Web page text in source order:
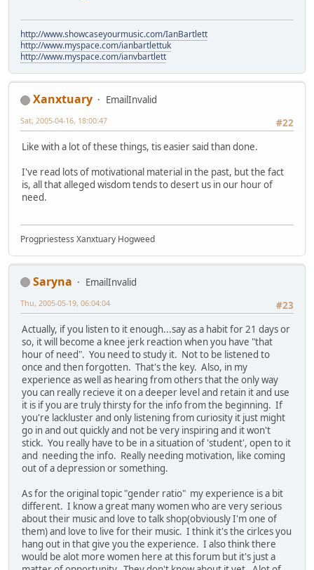
http://www.showcaseyourmusic.com/IanBartlett
http://www.myspace.com/ianbartlettuk
http://www.myspace.com/ianvbartlett
Xanxtuary
EmailInvalid
#22
Sat, 2005-04-16, 18:00:47
Like with a lot of these things, tis easier said than done.
I've read lots of motivational material in the past, but the fact
is, all that alleged wisdom tends to desert us in our hour of
need.
Progpriestess Xanxtuary Hogweed
Saryna
EmailInvalid
#23
Thu, 2005-05-19, 06:04:04
Actually, if you listen to it enough...say as a habit for 21 days or
so, it will become a knee jerk reaction when you have "that
hour of need". You need to study it. Not to be listened to
once and then forgotten. That's the key. Also, in my
experience as well as hearing from others that the only way
you can really recieve it on a deeper level and retain it and use
it is if you are truly thirsty for the info from the beginning. If
you're lackluster and only listening from curiosity it just might
go in and out quickly and not be very inspiring and it won't
stick. You really have to be in a situation of 'student', open to it
and needing the info. Really needing motivation, like coming
out of a depression or something.
As for the original topic "gender ratio" my experience is a bit
different. I know a great many women who are very serious
about their music and love to talk shop(obviously I'm one of
them) and love to live for their music. I think it's the cirlces you
hang out in that give you the experience. I also think there
would be alot more women here at this forum but it's just a